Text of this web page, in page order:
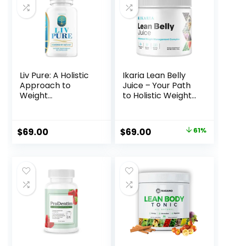
Liv Pure: A Holistic
Approach to
Weight
$69.00
Ikaria Lean Belly
Juice – Your Path
to Holistic Weight
Original
$179.00.
$69.00 Current
$69.00.
61%